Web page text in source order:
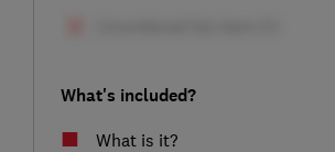
What's included?
What is it?